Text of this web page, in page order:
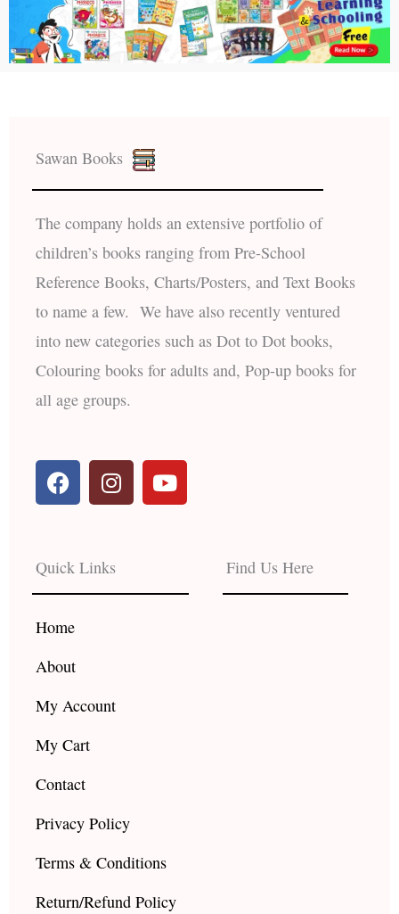
Sawan Books
The company holds an extensive portfolio of
children’s books ranging from Pre-School
Reference Books, Charts/Posters, and Text Books
to name a few. We have also recently ventured
into new categories such as Dot to Dot books,
Colouring books for adults and, Pop-up books for
all age groups.
F
a
b
o
o
k
I
n
a
g
r
Y
o
e
Quick Links
Home
About
My Account
My Cart
Contact
Privacy Policy
Terms & Conditions
Return/Refund Policy
Find Us Here